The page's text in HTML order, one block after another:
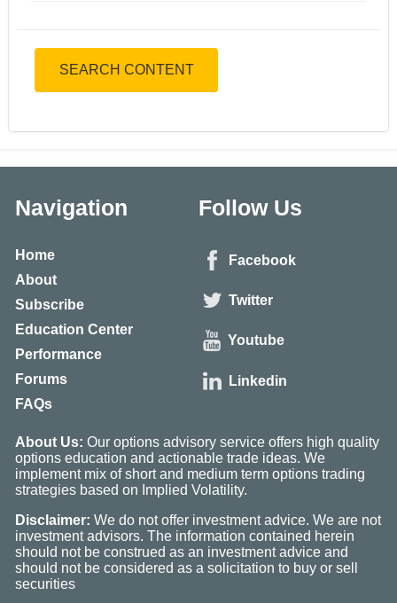
SEARCH CONTENT
Navigation
Home
About
Subscribe
Education Center
Performance
Forums
FAQs
Follow Us
Facebook
Twitter
Youtube
Linkedin
About Us: Our options advisory service offers high quality
options education and actionable trade ideas. We
implement mix of short and medium term options trading
strategies based on Implied Volatility.
Disclaimer: We do not offer investment advice. We are not
investment advisors. The information contained herein
should not be construed as an investment advice and
should not be considered as a solicitation to buy or sell
securities